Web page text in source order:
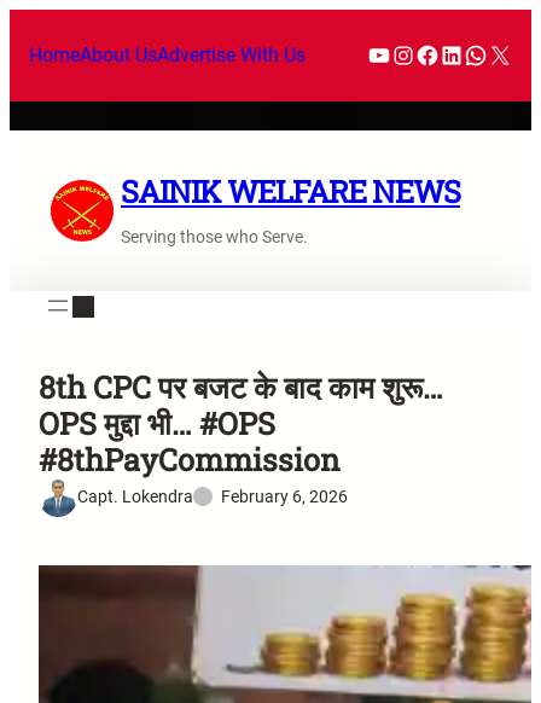
HomeAbout UsAdvertise With Us
SAINIK WELFARE NEWS
Serving those who Serve.
8th CPC पर बजट के बाद काम शुरू…
OPS मुद्दा भी… #OPS
#8thPayCommission
Capt. Lokendra February 6, 2026